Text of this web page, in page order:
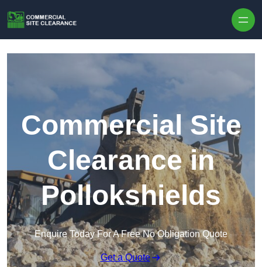
Commercial Site
Clearance in
Pollokshields
Enquire Today For A Free No Obligation Quote
Get a Quote